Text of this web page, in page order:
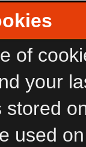
of
your
used